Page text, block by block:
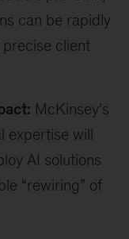
can be rapidly
client
McKinsey’s
expertise will
AI solutions
“rewiring” of